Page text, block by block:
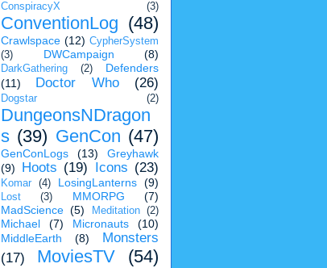
ConspiracyX (3)
ConventionLog (48)
Crawlspace (12) CypherSystem
(3)
DWCampaign (8)
DarkGathering (2)
Defenders
(11)
Doctor Who (26)
Dogstar (2)
DungeonsNDragon
s (39) GenCon (47)
GenConLogs (13)
Greyhawk
(9)
Hoots (19) Icons (23)
Komar (4) LosingLanterns (9)
Lost (3) MMORPG
(7)
MadScience (5) Meditation (2)
Michael (7) Micronauts
(10)
MiddleEarth
(8)
Monsters
(17)
MoviesTV (54)